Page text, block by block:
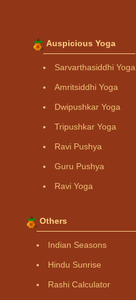
Auspicious Yoga
Sarvarthasiddhi Yoga
Amritsiddhi Yoga
Dwipushkar Yoga
Tripushkar Yoga
Ravi Pushya
Guru Pushya
Ravi Yoga
Others
Indian Seasons
Hindu Sunrise
Rashi Calculator